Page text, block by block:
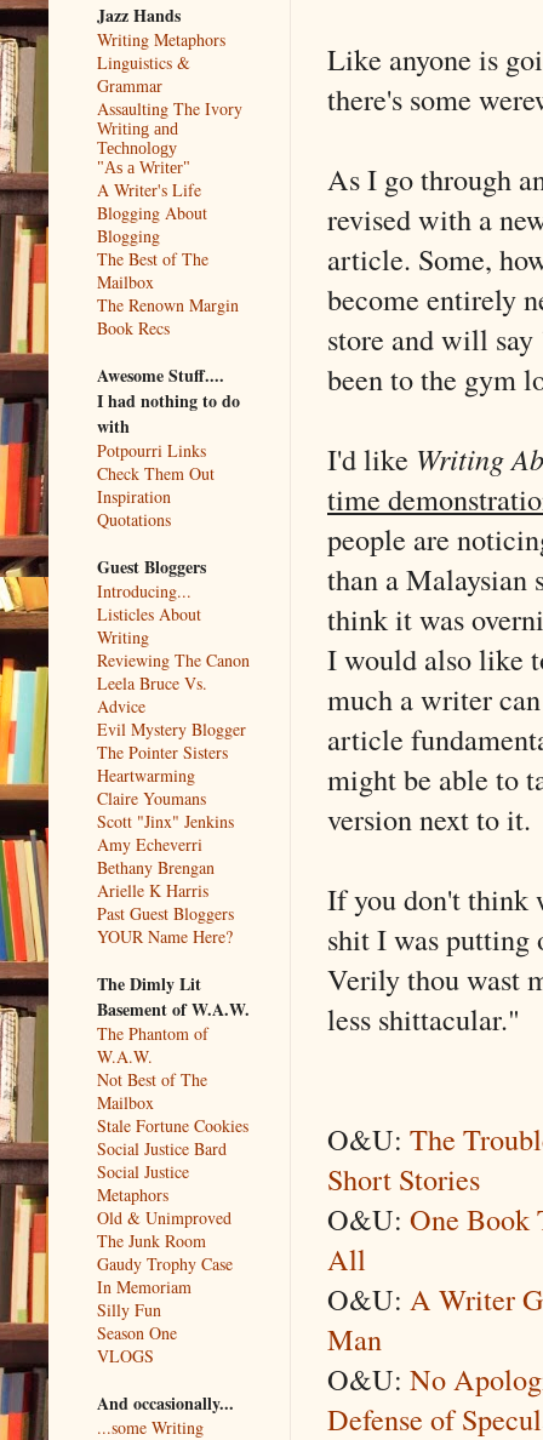
Like anyone is
there's some
As I go through
revised with a
article. Some,
become entirely
store and will
been to the gym
I'd like Writing
time
people are
than a Malaysian
think it was
I would also like
much a writer
article
might be able to
version next to it.
If you don't think
shit I was putting
Verily thou wast
less shittacular."
O&U: The
Short Stories
O&U: One Book
All
O&U: A Writer
Man
O&U: No
Defense of
Jazz Hands
Writing Metaphors
Linguistics &
Grammar
Assaulting The Ivory
Writing and
Technology
"As a Writer"
A Writer's Life
Blogging About
Blogging
The Best of The
Mailbox
The Renown Margin
Book Recs
Awesome Stuff....
I had nothing to do
with
Potpourri Links
Check Them Out
Inspiration
Quotations
Guest Bloggers
Introducing...
Listicles About
Writing
Reviewing The Canon
Leela Bruce Vs.
Advice
Evil Mystery Blogger
The Pointer Sisters
Heartwarming
Claire Youmans
Scott "Jinx" Jenkins
Amy Echeverri
Bethany Brengan
Arielle K Harris
Past Guest Bloggers
YOUR Name Here?
The Dimly Lit
Basement of W.A.W.
The Phantom of
W.A.W.
Not Best of The
Mailbox
Stale Fortune Cookies
Social Justice Bard
Social Justice
Metaphors
Old & Unimproved
The Junk Room
Gaudy Trophy Case
In Memoriam
Silly Fun
Season One
VLOGS
And occasionally...
...some Writing